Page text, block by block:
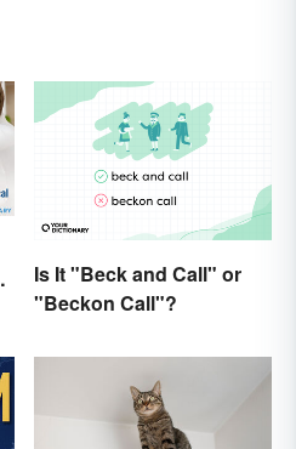
Is It "Beck and Call" or
"Beckon Call"?